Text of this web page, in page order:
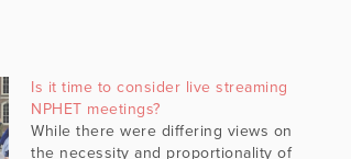
Is it time to consider live streaming
NPHET meetings?
While there were differing views on
the necessity and proportionality of